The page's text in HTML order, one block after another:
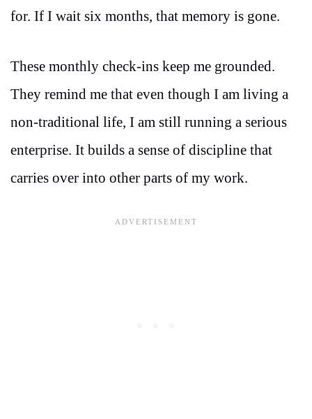
for. If I wait six months, that memory is gone.
These monthly check-ins keep me grounded.
They remind me that even though I am living a
non-traditional life, I am still running a serious
enterprise. It builds a sense of discipline that
carries over into other parts of my work.